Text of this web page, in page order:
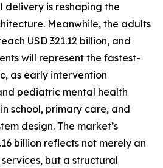
is reshaping the
Meanwhile, the adults
USD 321.12 billion, and
will represent the fastest-
as early intervention
pediatric mental health
school, primary care, and
design. The market’s
billion reflects not merely an
but a structural